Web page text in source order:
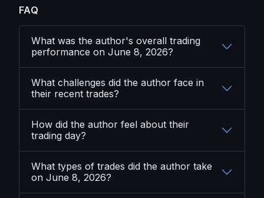
FAQ
What was the author's overall trading
performance on June 8, 2026?
What challenges did the author face in
their recent trades?
How did the author feel about their
trading day?
What types of trades did the author take
on June 8, 2026?